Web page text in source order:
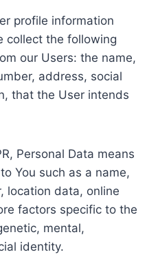
profile information
collect the following
our Users: the name,
address, social
that the User intends
Personal Data means
You such as a name,
location data, online
factors specific to the
mental,
identity.